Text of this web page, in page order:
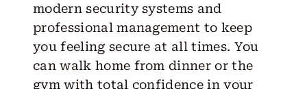
modern security systems and
professional management to keep
you feeling secure at all times. You
can walk home from dinner or the
gym with total confidence in your